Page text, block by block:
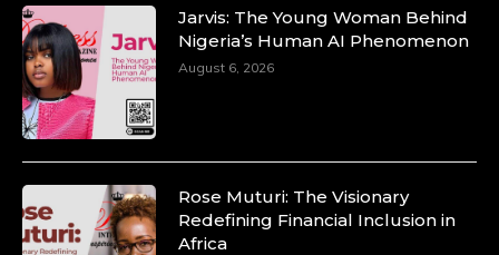
Jarvis: The Young Woman Behind
Nigeria’s Human AI Phenomenon
August 6, 2026
Rose Muturi: The Visionary
Redefining Financial Inclusion in
Africa